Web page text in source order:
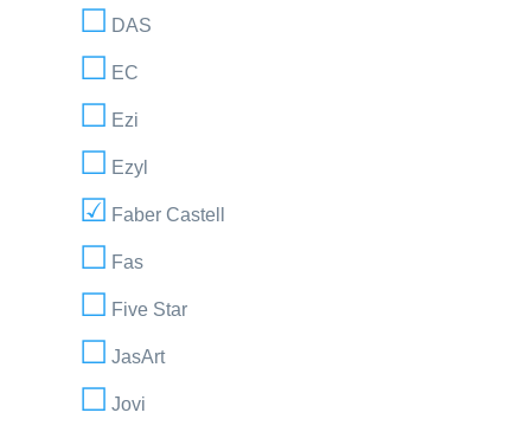
DAS
EC
Ezi
Ezyl
Faber Castell
Fas
Five Star
JasArt
Jovi